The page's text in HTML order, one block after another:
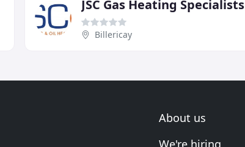
JSC Gas Heating Specialists
Billericay
About us
We're hiring